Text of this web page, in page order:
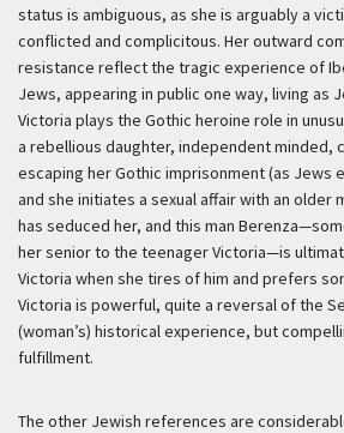
status is ambiguous, as she is arguably a
conflicted and complicitous. Her outward
resistance reflect the tragic experience of
Jews, appearing in public one way, living as
Victoria plays the Gothic heroine role in
a rebellious daughter, independent minded,
escaping her Gothic imprisonment (as Jews
and she initiates a sexual affair with an older
has seduced her, and this man
her senior to the teenager Victoria—is
Victoria when she tires of him and prefers
Victoria is powerful, quite a reversal of the
(woman’s) historical experience, but
fulfillment.
The other Jewish references are